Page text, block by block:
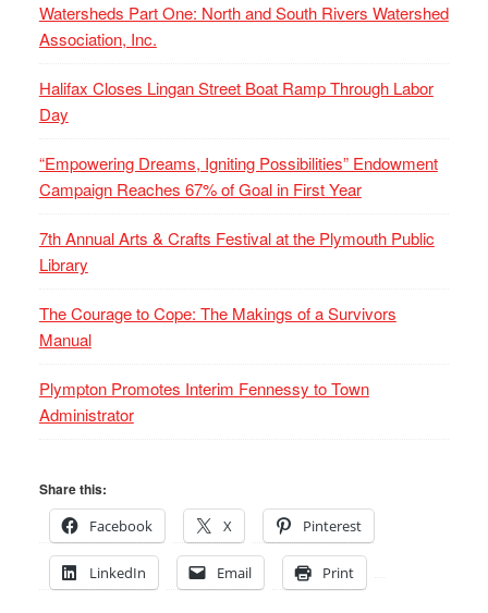
Watersheds Part One: North and South Rivers Watershed
Association, Inc.
Halifax Closes Lingan Street Boat Ramp Through Labor
Day
“Empowering Dreams, Igniting Possibilities” Endowment
Campaign Reaches 67% of Goal in First Year
7th Annual Arts & Crafts Festival at the Plymouth Public
Library
The Courage to Cope: The Makings of a Survivors
Manual
Plympton Promotes Interim Fennessy to Town
Administrator
Share this:
Facebook
X Pinterest
LinkedIn Email Print